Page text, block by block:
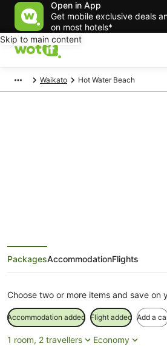
Open in App
Get mobile exclusive deals
on most hotels*
Skip to main content
Waikato Hot Water Beach
PackagesAccommodationFlights
Choose two or more items and save on
Accommodation added Flight added Add a
1 room, 2 travellers Economy